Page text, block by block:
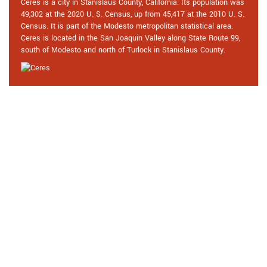
Ceres is a city in Stanislaus County, California. Its population was
49,302 at the 2020 U. S. Census, up from 45,417 at the 2010 U. S.
Census. It is part of the Modesto metropolitan statistical area.
Ceres is located in the San Joaquin Valley along State Route 99,
south of Modesto and north of Turlock in Stanislaus County.